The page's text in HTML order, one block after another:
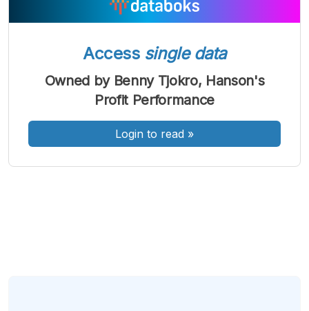
Kecil
Sedang
Font
Besar
Access single data
Owned by Benny Tjokro, Hanson's
Profit Performance
Login to read »